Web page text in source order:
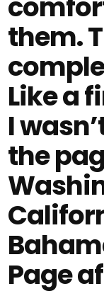
them.
Like a
I
the
Page